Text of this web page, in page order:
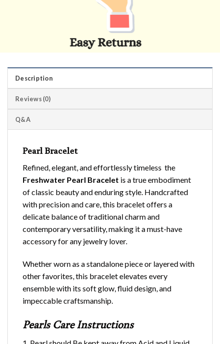
Description
Reviews (0)
Q&A
Pearl Bracelet
Refined, elegant, and effortlessly timeless the
Freshwater Pearl Bracelet is a true embodiment
of classic beauty and enduring style. Handcrafted
with precision and care, this bracelet offers a
delicate balance of traditional charm and
contemporary versatility, making it a must-have
accessory for any jewelry lover.
Whether worn as a standalone piece or layered with
other favorites, this bracelet elevates every
ensemble with its soft glow, fluid design, and
impeccable craftsmanship.
Pearls Care Instructions